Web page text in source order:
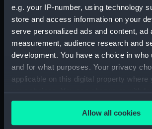
e.g. your IP-number, using technology
store and access information on your
serve personalized ads and content, ad
measurement, audience research and
development. You have a choice in who
and for what purposes. Your privacy
applicable on this digital property where
your choices. You can change or
any time from the Cookie Declaration
the Privacy trigger icon.Allow all cookies
Steam
(P&O)
Button,
Steam
(P&O)
Button,
Steam
Button,
Steam
(P&O)